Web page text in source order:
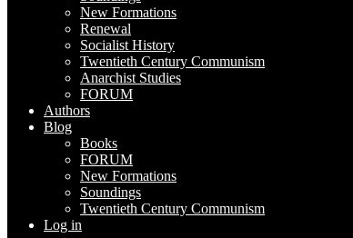
New Formations
Renewal
Socialist History
Twentieth Century Communism
Anarchist Studies
FORUM
Authors
Blog
Books
FORUM
New Formations
Soundings
Twentieth Century Communism
Log in